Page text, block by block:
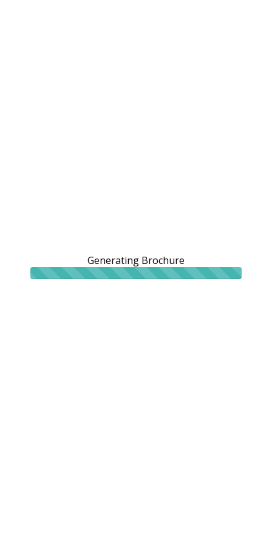
Generating Brochure